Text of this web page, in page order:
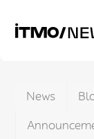
News